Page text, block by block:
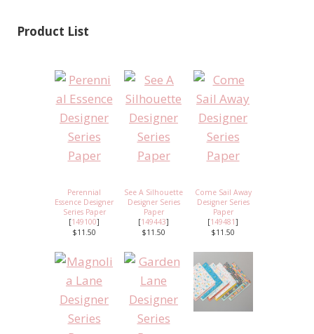
Product List
Perennial
Essence Designer
Series Paper
[149100]
$11.50
See A Silhouette
Designer Series
Paper
[149443]
$11.50
Come Sail Away
Designer Series
Paper
[149481]
$11.50